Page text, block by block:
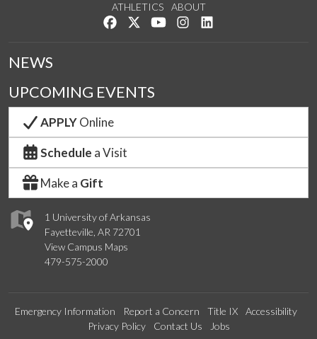
ATHLETICS
ABOUT
Like us on Facebook
Follow us on Twitter
Watch us on YouTube
See us on Instagram
1 University of Arkansas
Fayetteville, AR 72701
View Campus Maps
479-575-2000
NEWS
UPCOMING EVENTS
APPLYOnline
Schedule a Visit
Make a Gift
Emergency Information Report a Concern Title IX
Accessibility
Privacy Policy
Contact Us Jobs